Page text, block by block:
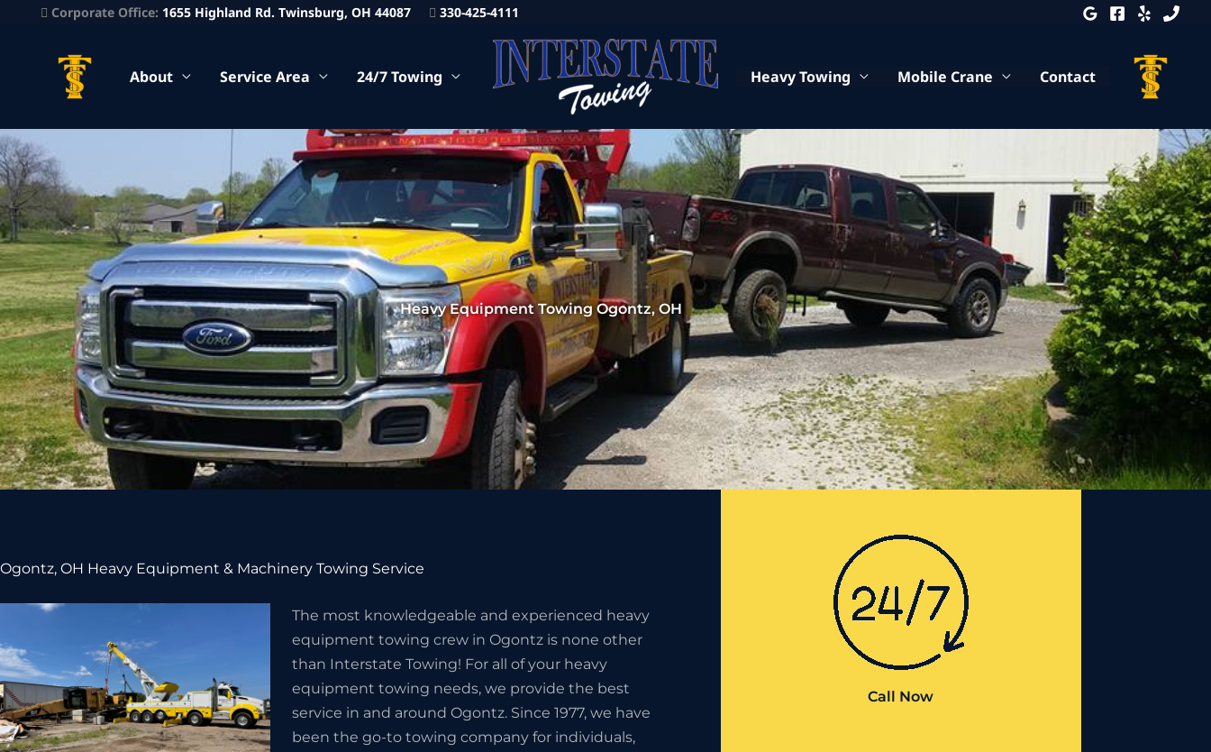
Corporate Office: 1655 Highland Rd. Twinsburg, OH 44087 330-425-4111
About Service Area 24/7 Towing Heavy Towing Mobile Crane Contact
Heavy Equipment Towing Ogontz, OH
Ogontz, OH Heavy Equipment & Machinery Towing Service
The most knowledgeable and experienced heavy
equipment towing crew in Ogontz is none other
than Interstate Towing! For all of your heavy
equipment towing needs, we provide the best
service in and around Ogontz. Since 1977, we have
been the go-to towing company for individuals,
Call Now